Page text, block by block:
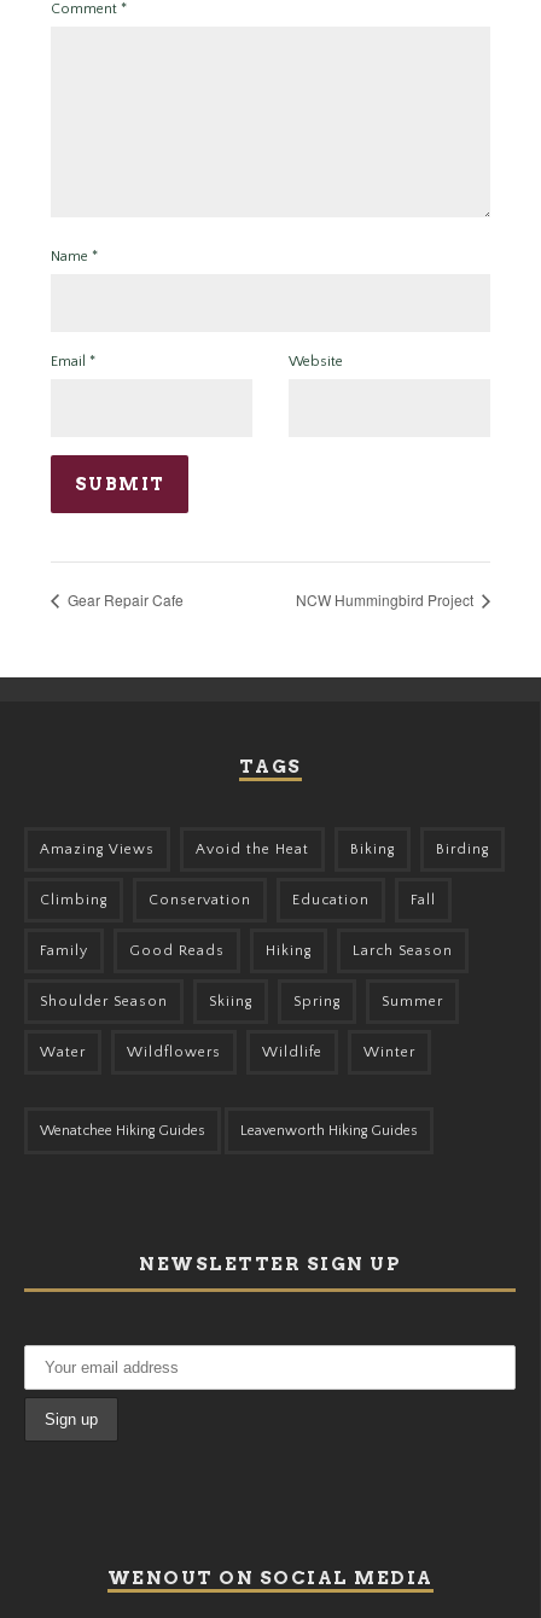
Comment *
Name *
Email * Website
Gear Repair Cafe NCW Hummingbird Project
TAGS
Amazing Views Avoid the Heat Biking Birding
Climbing Conservation Education Fall
Family Good Reads Hiking Larch Season
Shoulder Season Skiing Spring Summer
Water Wildflowers Wildlife Winter
Wenatchee Hiking Guides Leavenworth Hiking Guides
NEWSLETTER SIGN UP
WENOUT ON SOCIAL MEDIA